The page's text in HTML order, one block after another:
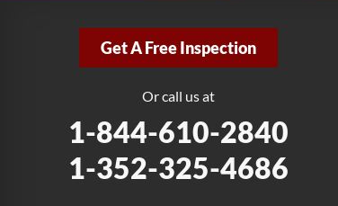
Get A Free Inspection
Or call us at
1-844-610-2840
1-352-325-4686